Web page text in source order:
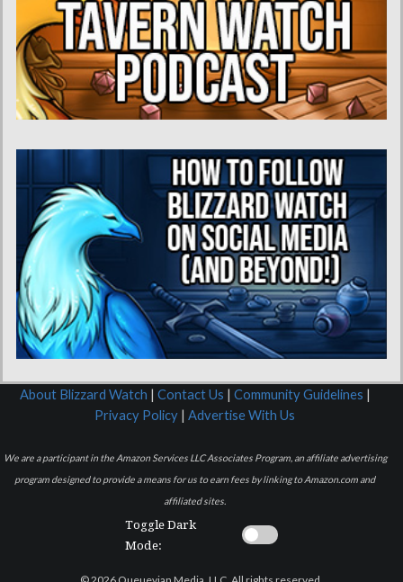
About Blizzard Watch | Contact Us | Community Guidelines |
Privacy Policy | Advertise With Us
We are a participant in the Amazon Services LLC Associates Program, an affiliate advertising
program designed to provide a means for us to earn fees by linking to Amazon.com and
affiliated sites.
Toggle Dark
Mode: